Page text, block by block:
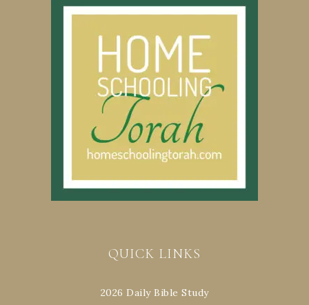
QUICK LINKS
2026 Daily Bible Study